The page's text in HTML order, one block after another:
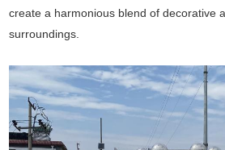
create a harmonious blend of decorative
surroundings.